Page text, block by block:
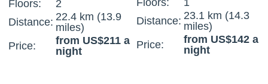
Floors:
2
Distance: 22.4 km (13.9
miles)
Price:
from US$211 a
night
Floors:
1
Distance: 23.1 km (14.3
miles)
Price:
from US$142 a
night